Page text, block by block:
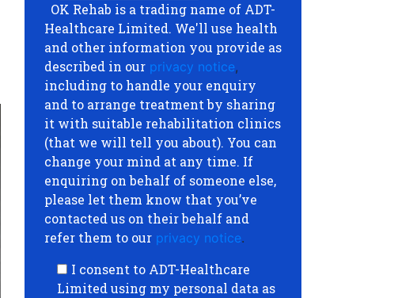
OK Rehab is a trading name of ADT-
Healthcare Limited. We'll use health
and other information you provide as
described in our privacy notice,
including to handle your enquiry
and to arrange treatment by sharing
it with suitable rehabilitation clinics
(that we will tell you about). You can
change your mind at any time. If
enquiring on behalf of someone else,
please let them know that you’ve
contacted us on their behalf and
refer them to our privacy notice.
I consent to ADT-Healthcare
Limited using my personal data as